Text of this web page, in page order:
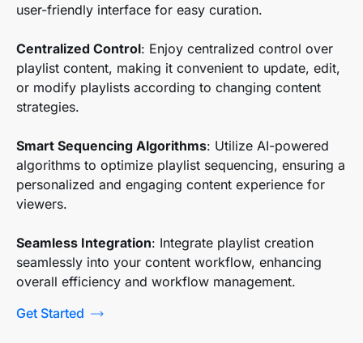
user-friendly interface for easy curation.
Centralized Control: Enjoy centralized control over
playlist content, making it convenient to update, edit,
or modify playlists according to changing content
strategies.
Smart Sequencing Algorithms: Utilize AI-powered
algorithms to optimize playlist sequencing, ensuring a
personalized and engaging content experience for
viewers.
Seamless Integration: Integrate playlist creation
seamlessly into your content workflow, enhancing
overall efficiency and workflow management.
Get Started